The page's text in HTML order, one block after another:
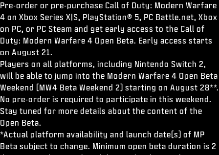
Pre-order or pre-purchase Call of Duty: Modern Warfare
4 on Xbox Series X|S, PlayStation® 5, PC Battle.net, Xbox
on PC, or PC Steam and get early access to the Call of
Duty: Modern Warfare 4 Open Beta. Early access starts
on August 21.
Players on all platforms, including Nintendo Switch 2,
will be able to jump into the Modern Warfare 4 Open Beta
Weekend (MW4 Beta Weekend 2) starting on August 28**.
No pre-order is required to participate in this weekend.
Stay tuned for more details about the content of the
Open Beta.
*Actual platform availability and launch date(s) of MP
Beta subject to change. Minimum open beta duration is 2